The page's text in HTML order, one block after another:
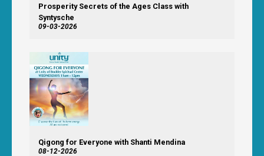
Prosperity Secrets of the Ages Class with
Syntysche
09-03-2026
Qigong for Everyone with Shanti Mendina
08-12-2026